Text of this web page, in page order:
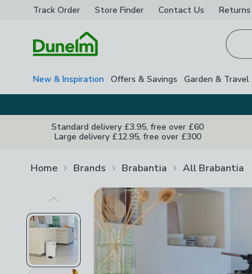
Track Order Store Finder Contact Us Returns
New & Inspiration Offers & Savings Garden & Travel
Standard delivery £3.95, free over £60
Large delivery £12.95, free over £300
Home Brands Brabantia All Brabantia
Previous Image